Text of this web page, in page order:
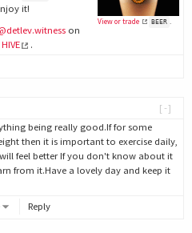
View or trade BEER .
it!
on
HIVE
.
[-]
being really good.If for some
then it is important to exercise daily,
feel better If you don't know about it
from it.Have a lovely day and keep it
Reply